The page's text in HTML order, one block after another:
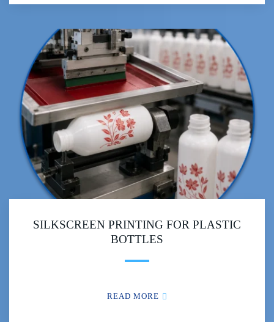
SILKSCREEN PRINTING FOR PLASTIC
BOTTLES
READ MORE